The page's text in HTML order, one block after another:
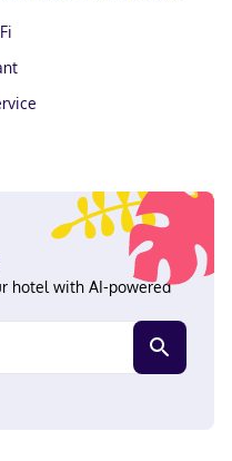
Full breakfasts are
for a fee. Featured
dry cleaning/laundry
facilities at this hotel
rooms. Self parking
Your bed comes with
and digital
Partially open
feature designer
at Hotel Dena, Pasadena
you'll be centrally located
Convention Center
Playhouse. This hotel is
and 8.2 mi (13.2 km) from
English, Chinese
Cash not accepted,
Mastercard,
hotel with AI-powered